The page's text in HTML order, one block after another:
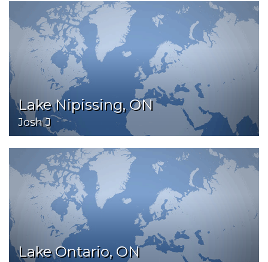
Lake Nipissing, ON
Josh J
Lake Ontario, ON